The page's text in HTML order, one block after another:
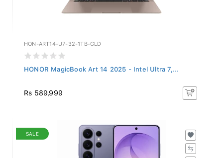
HON-ART14-U7-32-1TB-GLD
HONOR MagicBook Art 14 2025 - Intel Ultra 7,...
Rs 589,999
SALE